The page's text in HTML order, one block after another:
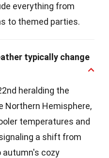
everything from
to themed parties.
typically change
heralding the
Northern Hemisphere,
temperatures and
a shift from
cozy